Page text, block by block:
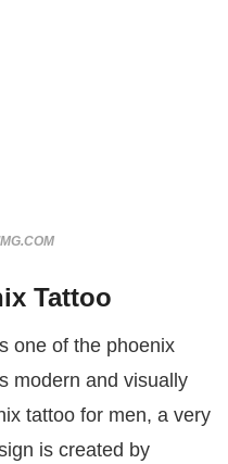
Tattoo
one of the phoenix
modern and visually
tattoo for men, a very
is created by